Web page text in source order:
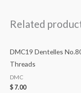
Related
DMC19 Dentelles
Threads
DMC
$ 7.00